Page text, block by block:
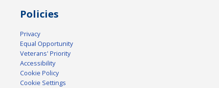
Policies
Privacy
Equal Opportunity
Veterans' Priority
Accessibility
Cookie Policy
Cookie Settings